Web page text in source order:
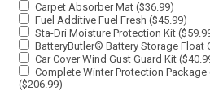
Carpet Absorber Mat ($36.99)
Fuel Additive Fuel Fresh ($45.99)
Sta-Dri Moisture Protection Kit
BatteryButler® Battery Storage Float
Car Cover Wind Gust Guard Kit
Complete Winter Protection
($206.99)